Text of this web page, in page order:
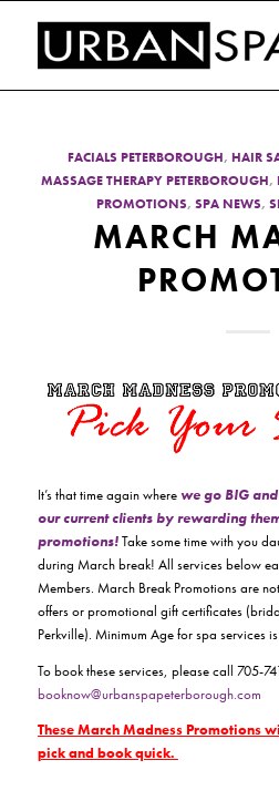
FACIALS PETERBOROUGH, HAIR
MASSAGE THERAPY PETERBOROUGH,
PROMOTIONS, SPA NEWS,
MARCH
It’s that time again wherewe go BIG
our current clients by rewarding
promotions!Take some time with you
during March break! All services below
Members. March Break Promotions are
offers or promotional gift certificates
Perkville). Minimum Age for spa services
To book these services, please call 705-
booknow@urbanspapeterborough.com
These March Madness Promotions
pick and book quick.